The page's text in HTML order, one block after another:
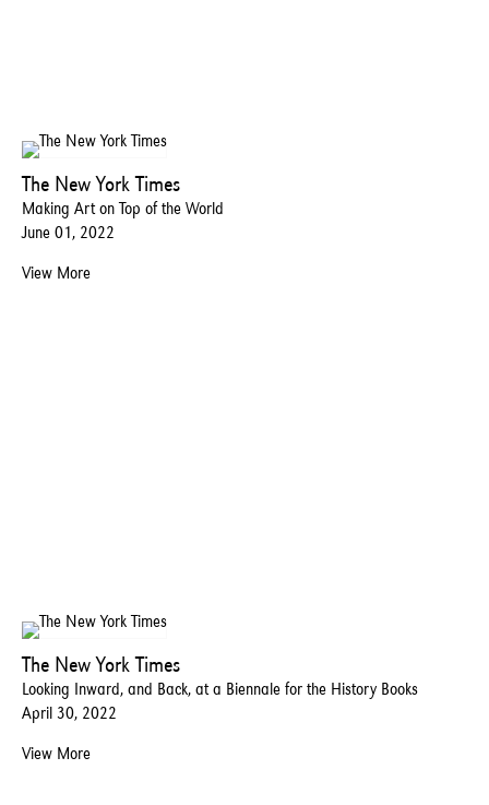
The New York Times
Making Art on Top of the World
June 01, 2022
View More
The New York Times
Looking Inward, and Back, at a Biennale for the History Books
April 30, 2022
View More